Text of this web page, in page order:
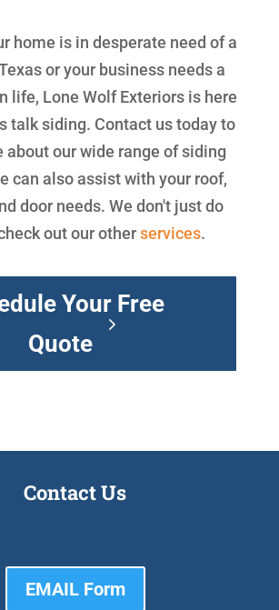
home is in desperate need of a
or your business needs a
life, Lone Wolf Exteriors is here
talk siding. Contact us today to
about our wide range of siding
can also assist with your roof,
door needs. We don't just do
out our otherservices.
Your Free
Quote
Contact Us
EMAIL Form